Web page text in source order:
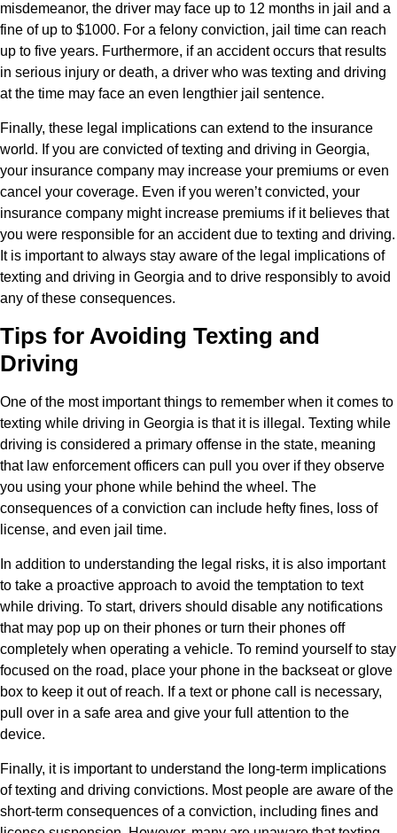
misdemeanor, the driver may face up to 12 months in jail and a
fine of up to $1000. For a felony conviction, jail time can reach
up to five years. Furthermore, if an accident occurs that results
in serious injury or death, a driver who was texting and driving
at the time may face an even lengthier jail sentence.
Finally, these legal implications can extend to the insurance
world. If you are convicted of texting and driving in Georgia,
your insurance company may increase your premiums or even
cancel your coverage. Even if you weren’t convicted, your
insurance company might increase premiums if it believes that
you were responsible for an accident due to texting and driving.
It is important to always stay aware of the legal implications of
texting and driving in Georgia and to drive responsibly to avoid
any of these consequences.
Tips for Avoiding Texting and
Driving
One of the most important things to remember when it comes to
texting while driving in Georgia is that it is illegal. Texting while
driving is considered a primary offense in the state, meaning
that law enforcement officers can pull you over if they observe
you using your phone while behind the wheel. The
consequences of a conviction can include hefty fines, loss of
license, and even jail time.
In addition to understanding the legal risks, it is also important
to take a proactive approach to avoid the temptation to text
while driving. To start, drivers should disable any notifications
that may pop up on their phones or turn their phones off
completely when operating a vehicle. To remind yourself to stay
focused on the road, place your phone in the backseat or glove
box to keep it out of reach. If a text or phone call is necessary,
pull over in a safe area and give your full attention to the
device.
Finally, it is important to understand the long-term implications
of texting and driving convictions. Most people are aware of the
short-term consequences of a conviction, including fines and